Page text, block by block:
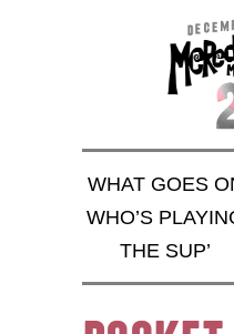
WHAT GOES
WHO’S
THE SUP’